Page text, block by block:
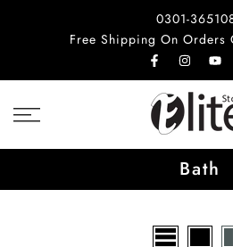
0301-
Free Shipping On Orders
Bath